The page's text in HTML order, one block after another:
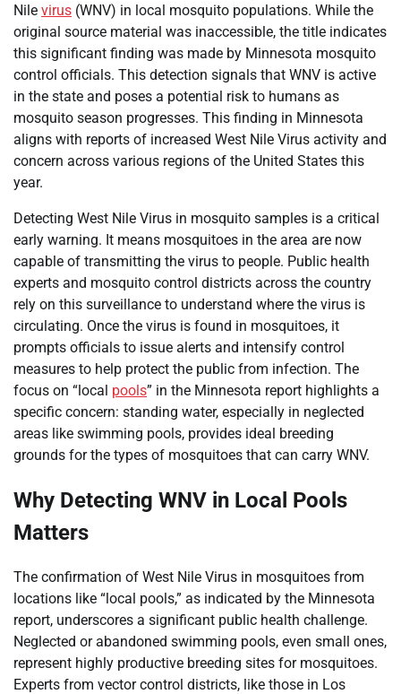
Nile virus (WNV) in local mosquito populations. While the
original source material was inaccessible, the title indicates
this significant finding was made by Minnesota mosquito
control officials. This detection signals that WNV is active
in the state and poses a potential risk to humans as
mosquito season progresses. This finding in Minnesota
aligns with reports of increased West Nile Virus activity and
concern across various regions of the United States this
year.
Detecting West Nile Virus in mosquito samples is a critical
early warning. It means mosquitoes in the area are now
capable of transmitting the virus to people. Public health
experts and mosquito control districts across the country
rely on this surveillance to understand where the virus is
circulating. Once the virus is found in mosquitoes, it
prompts officials to issue alerts and intensify control
measures to help protect the public from infection. The
focus on “local pools” in the Minnesota report highlights a
specific concern: standing water, especially in neglected
areas like swimming pools, provides ideal breeding
grounds for the types of mosquitoes that can carry WNV.
Why Detecting WNV in Local Pools
Matters
The confirmation of West Nile Virus in mosquitoes from
locations like “local pools,” as indicated by the Minnesota
report, underscores a significant public health challenge.
Neglected or abandoned swimming pools, even small ones,
represent highly productive breeding sites for mosquitoes.
Experts from vector control districts, like those in Los